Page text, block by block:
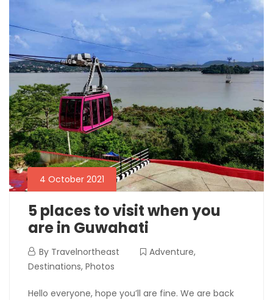
4 October 2021
5 places to visit when you
are in Guwahati
By Travelnortheast Adventure,
Destinations, Photos
Hello everyone, hope you’ll are fine. We are back